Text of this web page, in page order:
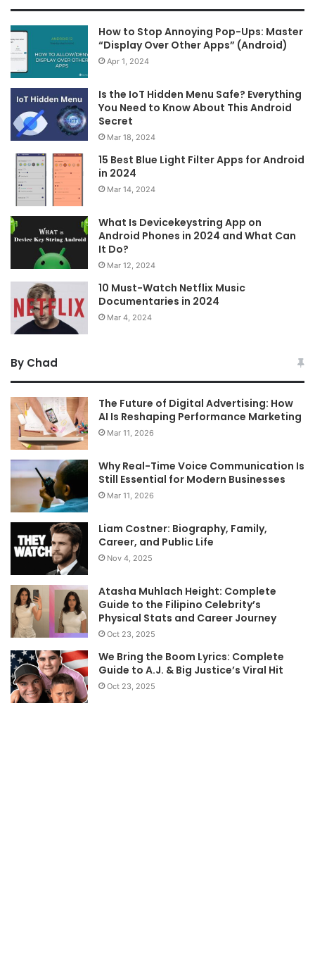
How to Stop Annoying Pop-Ups: Master
“Display Over Other Apps” (Android)
Apr 1, 2024
Is the IoT Hidden Menu Safe? Everything
You Need to Know About This Android
Secret
Mar 18, 2024
15 Best Blue Light Filter Apps for Android
in 2024
Mar 14, 2024
What Is Devicekeystring App on
Android Phones in 2024 and What Can
It Do?
Mar 12, 2024
10 Must-Watch Netflix Music
Documentaries in 2024
Mar 4, 2024
By Chad
The Future of Digital Advertising: How
AI Is Reshaping Performance Marketing
Mar 11, 2026
Why Real-Time Voice Communication Is
Still Essential for Modern Businesses
Mar 11, 2026
Liam Costner: Biography, Family,
Career, and Public Life
Nov 4, 2025
Atasha Muhlach Height: Complete
Guide to the Filipino Celebrity’s
Physical Stats and Career Journey
Oct 23, 2025
We Bring the Boom Lyrics: Complete
Guide to A.J. & Big Justice’s Viral Hit
Oct 23, 2025